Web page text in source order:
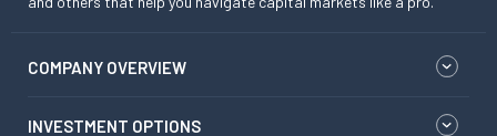
COMPANY OVERVIEW
INVESTMENT OPTIONS